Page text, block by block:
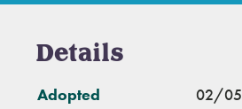
Details
Adopted 02/